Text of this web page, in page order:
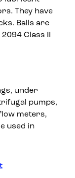
They have
Balls are
Class II
under
pumps,
meters,
used in